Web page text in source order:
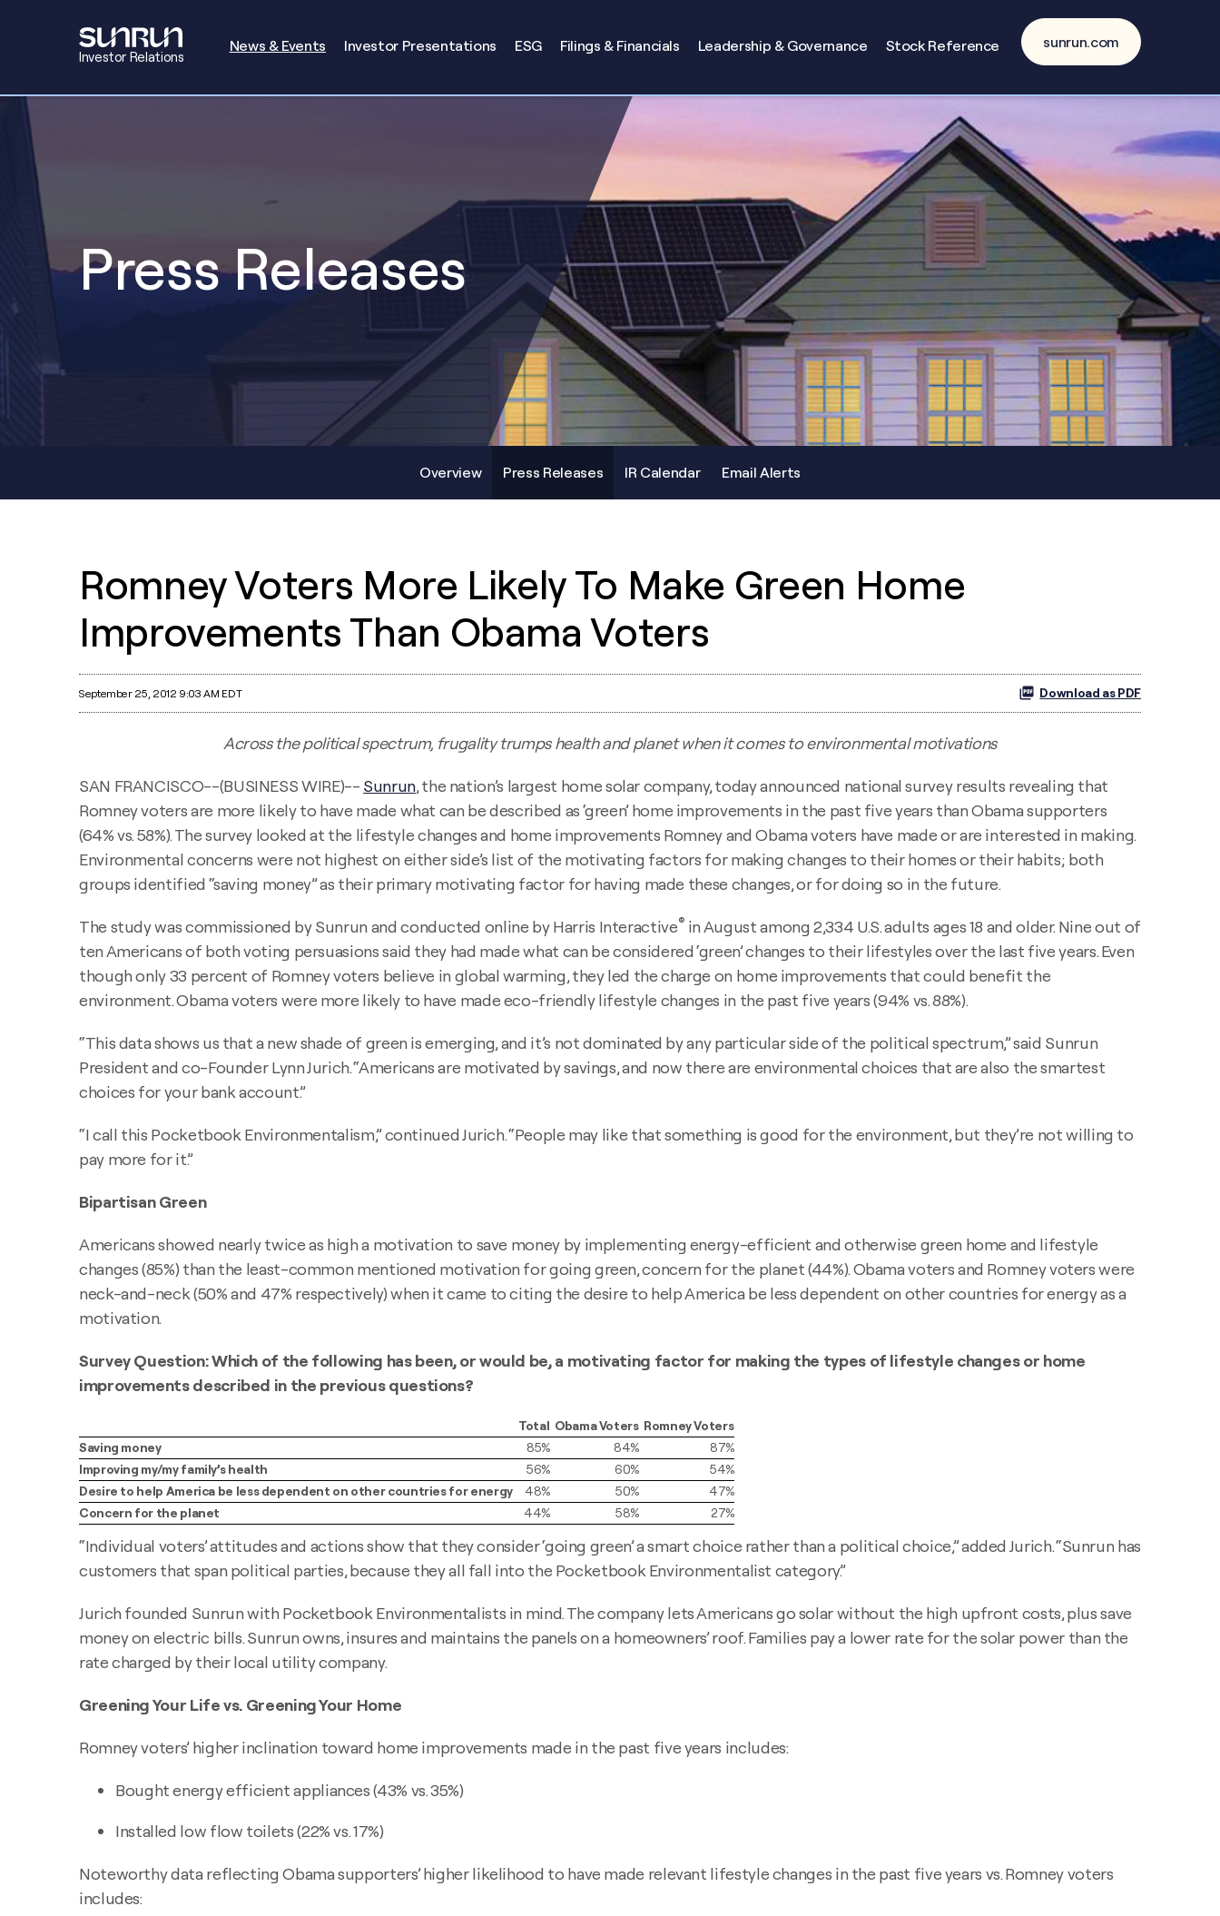
Investor Relations
Investors
News & Events Investor Presentations ESG Filings & Financials Leadership & Governance Stock Reference sunrun.com
Press Releases
Overview Press Releases IR Calendar Email Alerts
Romney Voters More Likely To Make Green Home
Improvements Than Obama Voters
September 25, 2012 9:03 AM EDT Download as PDF
Across the political spectrum, frugality trumps health and planet when it comes to environmental motivations
SAN FRANCISCO--(BUSINESS WIRE)-- Sunrun, the nation’s largest home solar company, today announced national survey results revealing that
Romney voters are more likely to have made what can be described as ‘green’ home improvements in the past five years than Obama supporters
(64% vs. 58%). The survey looked at the lifestyle changes and home improvements Romney and Obama voters have made or are interested in making.
Environmental concerns were not highest on either side’s list of the motivating factors for making changes to their homes or their habits; both
groups identified “saving money” as their primary motivating factor for having made these changes, or for doing so in the future.
The study was commissioned by Sunrun and conducted online by Harris Interactive® in August among 2,334 U.S. adults ages 18 and older. Nine out of
ten Americans of both voting persuasions said they had made what can be considered ‘green’ changes to their lifestyles over the last five years. Even
though only 33 percent of Romney voters believe in global warming, they led the charge on home improvements that could benefit the
environment. Obama voters were more likely to have made eco-friendly lifestyle changes in the past five years (94% vs. 88%).
“This data shows us that a new shade of green is emerging, and it’s not dominated by any particular side of the political spectrum,” said Sunrun
President and co-Founder Lynn Jurich. “Americans are motivated by savings, and now there are environmental choices that are also the smartest
choices for your bank account.”
“I call this Pocketbook Environmentalism,” continued Jurich. “People may like that something is good for the environment, but they’re not willing to
pay more for it.”
Bipartisan Green
Americans showed nearly twice as high a motivation to save money by implementing energy-efficient and otherwise green home and lifestyle
changes (85%) than the least-common mentioned motivation for going green, concern for the planet (44%). Obama voters and Romney voters were
neck-and-neck (50% and 47% respectively) when it came to citing the desire to help America be less dependent on other countries for energy as a
motivation.
Survey Question: Which of the following has been, or would be, a motivating factor for making the types of lifestyle changes or home
improvements described in the previous questions?
Total Obama Voters Romney Voters
Saving money
85% 84%
87%
Improving my/my family’s health
56% 60%
54%
Desire to help America be less dependent on other countries for energy
48% 50%
47%
Concern for the planet
44% 58% 27%
“Individual voters’ attitudes and actions show that they consider ‘going green’ a smart choice rather than a political choice,” added Jurich. “Sunrun has
customers that span political parties, because they all fall into the Pocketbook Environmentalist category.”
Jurich founded Sunrun with Pocketbook Environmentalists in mind. The company lets Americans go solar without the high upfront costs, plus save
money on electric bills. Sunrun owns, insures and maintains the panels on a homeowners’ roof. Families pay a lower rate for the solar power than the
rate charged by their local utility company.
Greening Your Life vs. Greening Your Home
Romney voters’ higher inclination toward home improvements made in the past five years includes:
Bought energy efficient appliances (43% vs. 35%)
Installed low flow toilets (22% vs. 17%)
Noteworthy data reflecting Obama supporters’ higher likelihood to have made relevant lifestyle changes in the past five years vs. Romney voters
includes: